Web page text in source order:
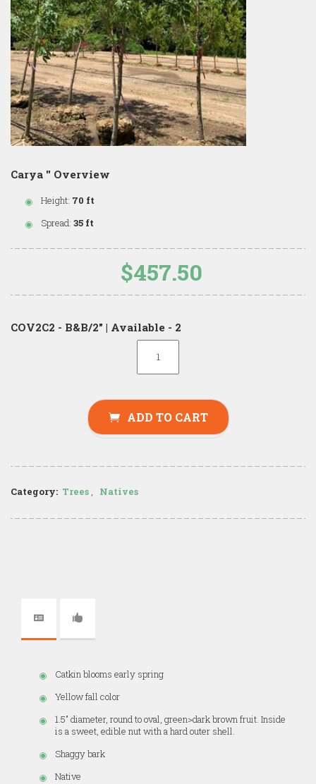
Carya '' Overview
Height: 70 ft
Spread: 35 ft
$457.50
COV2C2 - B&B/2" | Available - 2
ADD TO CART
Category: Trees , Natives
Catkin blooms early spring
Yellow fall color
1.5" diameter, round to oval, green>dark brown fruit. Inside
is a sweet, edible nut with a hard outer shell.
Shaggy bark
Native